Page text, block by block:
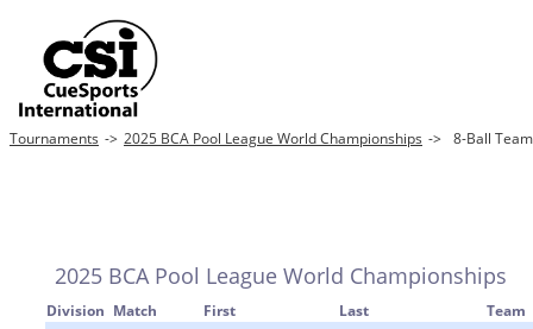
Tournaments -> 2025 BCA Pool League World Championships -> 8-Ball
2025 BCA Pool League World Championships
Division Match First Last
Team